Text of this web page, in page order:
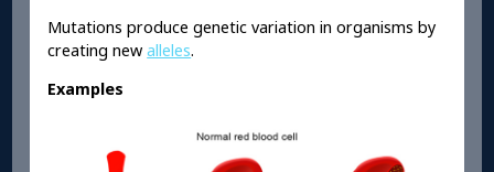
Mutations produce genetic variation in organisms by
creating newalleles.
Examples